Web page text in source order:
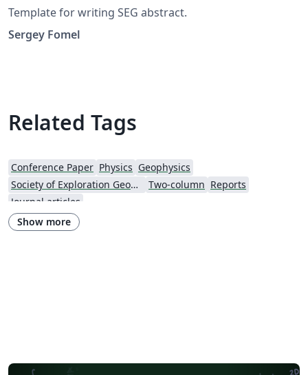
Template for writing SEG abstract.
Sergey Fomel
Related Tags
Conference Paper Physics Geophysics
Society of Exploration Geophysicists
Two-column Reports
Journal articles
Show more